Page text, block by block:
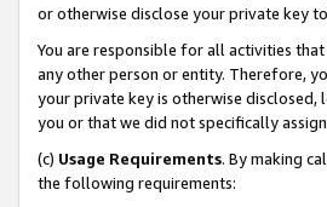
or otherwise disclose your private key
You are responsible for all activities
any other person or entity. Therefore,
your private key is otherwise disclosed,
you or that we did not specifically
(c) Usage Requirements. By making
the following requirements: